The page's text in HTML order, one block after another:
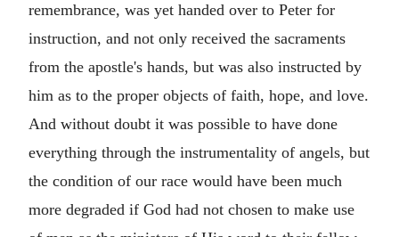
remembrance, was yet handed over to Peter for
instruction, and not only received the sacraments
from the apostle's hands, but was also instructed by
him as to the proper objects of faith, hope, and love.
And without doubt it was possible to have done
everything through the instrumentality of angels, but
the condition of our race would have been much
more degraded if God had not chosen to make use